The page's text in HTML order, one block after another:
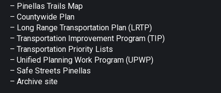
new
window
new
window
new
window
new
window
– Pinellas Trails Map
– Countywide Plan
– Long Range Transportation Plan (LRTP)
– Transportation Improvement Program (TIP)
– Transportation Priority Lists
– Unified Planning Work Program (UPWP)
– Safe Streets Pinellas
– Archive site